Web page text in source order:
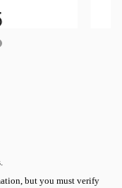
but you must verify